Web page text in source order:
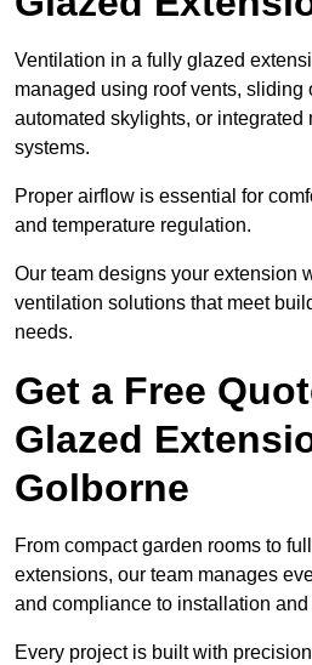
Ventilation in a fully glazed
managed using roof vents, sliding
automated skylights, or
systems.
Proper airflow is essential for
and temperature regulation.
Our team designs your extension
ventilation solutions that meet
needs.
Get a Free
Glazed
Golborne
From compact garden rooms to
extensions, our team manages
and compliance to installation and
Every project is built with